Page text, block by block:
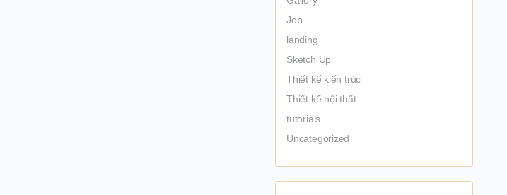
Job
landing
Sketch Up
Thiết kế kiến trúc
Thiết kế nội thất
tutorials
Uncategorized